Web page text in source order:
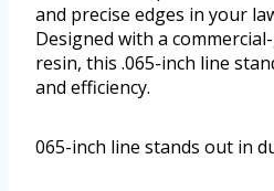
and precise edges in your
Designed with a
resin, this .065-inch line
and efficiency.
065-inch line stands out in